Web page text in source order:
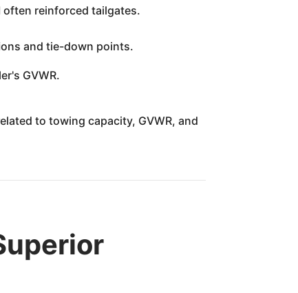
reinforced tailgates.
and tie-down points.
GVWR.
to towing capacity, GVWR, and